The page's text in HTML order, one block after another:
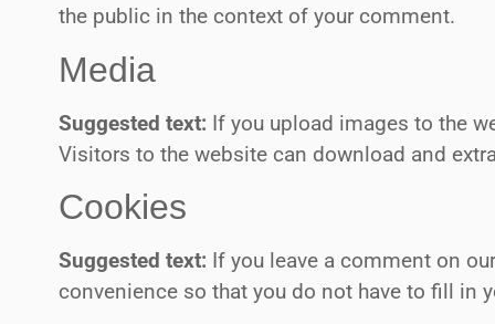
the public in the context of your comment.
Media
Suggested text: If you upload images to the
Visitors to the website can download and
Cookies
Suggested text: If you leave a comment on
convenience so that you do not have to fill in